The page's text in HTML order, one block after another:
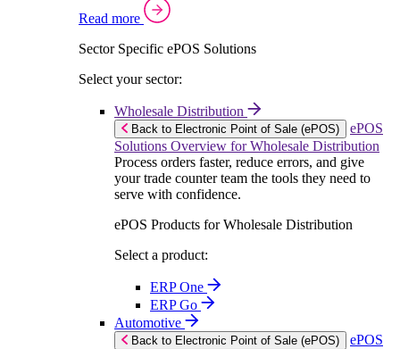
Read more
Sector Specific ePOS Solutions
Select your sector:
Wholesale Distribution
Back to Electronic Point of Sale (ePOS)
ePOS
Solutions Overview for Wholesale Distribution
Process orders faster, reduce errors, and give
your trade counter team the tools they need to
serve with confidence.
ePOS Products for Wholesale Distribution
Select a product:
ERP One
ERP Go
Automotive
Back to Electronic Point of Sale (ePOS)
ePOS